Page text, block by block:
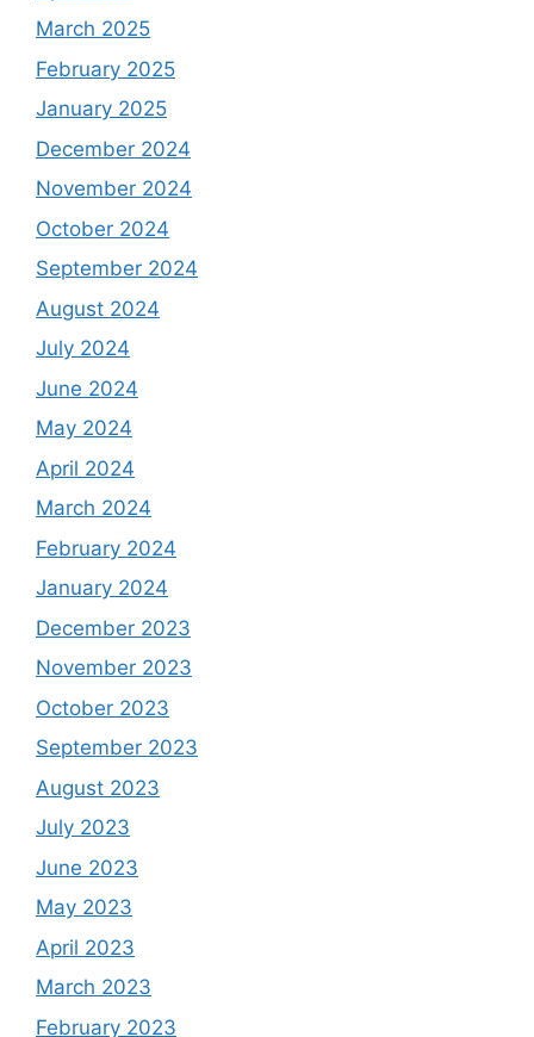
March 2025
February 2025
January 2025
December 2024
November 2024
October 2024
September 2024
August 2024
July 2024
June 2024
May 2024
April 2024
March 2024
February 2024
January 2024
December 2023
November 2023
October 2023
September 2023
August 2023
July 2023
June 2023
May 2023
April 2023
March 2023
February 2023